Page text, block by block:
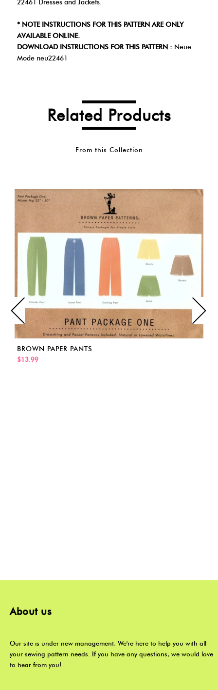
22461 Dresses and Jackets.
* NOTE INSTRUCTIONS FOR THIS PATTERN ARE ONLY
AVAILABLE ONLINE.
DOWNLOAD INSTRUCTIONS FOR THIS PATTERN : Neue
Mode neu22461
Related Products
From this Collection
BROWN PAPER PANTS
$13.99
About us
Our site is under new management. We're here to help you with all
your sewing pattern needs. If you have any questions, we would love
to hear from you!